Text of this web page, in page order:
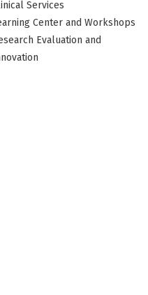
Services
Center and Workshops
Evaluation and